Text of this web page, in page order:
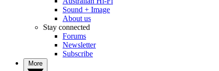
Sound + Image
About us
Stay connected
Forums
Newsletter
Subscribe